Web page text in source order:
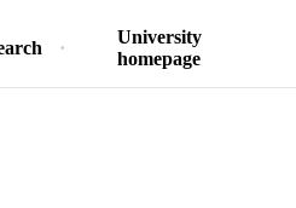
University
homepage